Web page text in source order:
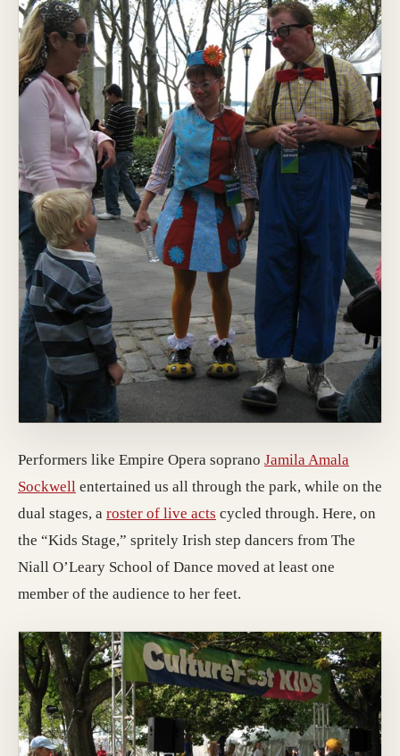
Performers like Empire Opera soprano Jamila Amala
Sockwell entertained us all through the park, while on the
dual stages, a roster of live acts cycled through. Here, on
the “Kids Stage,” spritely Irish step dancers from The
Niall O’Leary School of Dance moved at least one
member of the audience to her feet.